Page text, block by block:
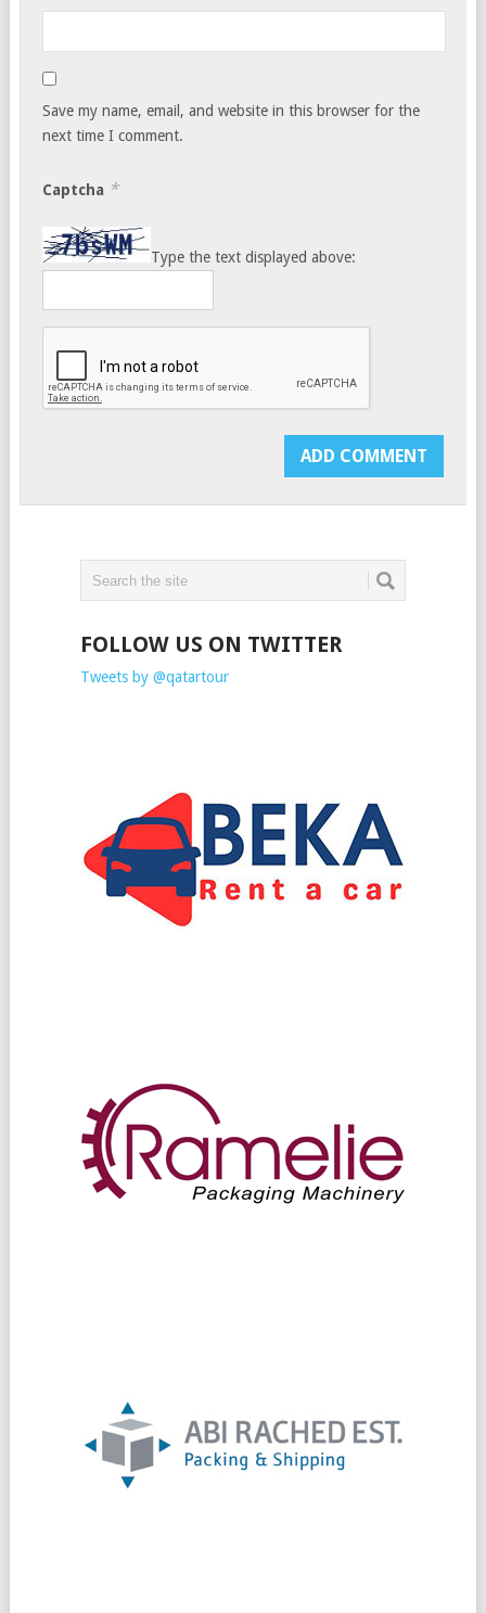
Save my name, email, and website in this browser for the
next time I comment.
Captcha *
Type the text displayed above:
FOLLOW US ON TWITTER
Tweets by @qatartour